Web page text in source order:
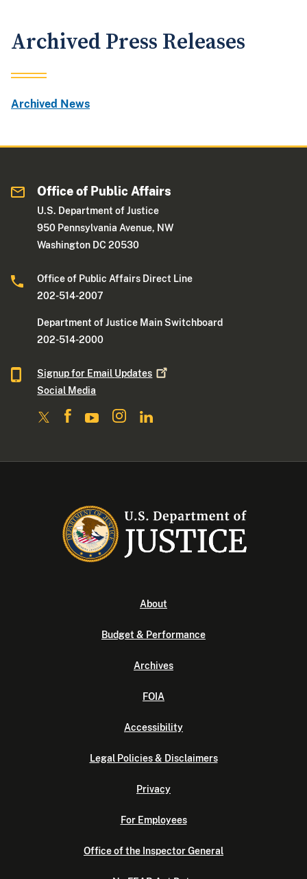
Archived Press Releases
Archived News
Office of Public Affairs
U.S. Department of Justice
950 Pennsylvania Avenue, NW
Washington DC 20530
Office of Public Affairs Direct Line
202-514-2007
Department of Justice Main Switchboard
202-514-2000
Signup for Email Updates
Social Media
About
Budget & Performance
Archives
FOIA
Accessibility
Legal Policies & Disclaimers
Privacy
For Employees
Office of the Inspector General